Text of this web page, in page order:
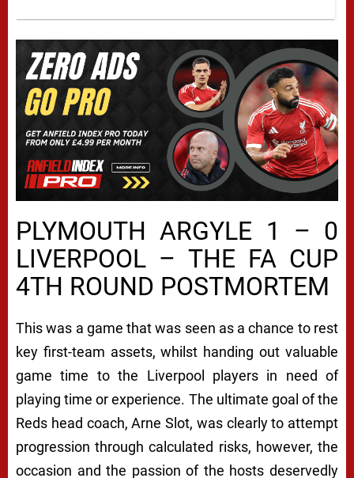
PLYMOUTH ARGYLE 1 – 0
LIVERPOOL – THE FA CUP
4TH ROUND POSTMORTEM
This was a game that was seen as a chance to rest
key first-team assets, whilst handing out valuable
game time to the Liverpool players in need of
playing time or experience. The ultimate goal of the
Reds head coach, Arne Slot, was clearly to attempt
progression through calculated risks, however, the
occasion and the passion of the hosts deservedly